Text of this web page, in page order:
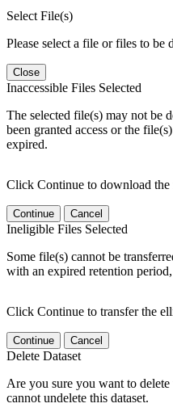
Select File(s)
Please select a file or files to be
Close
Inaccessible Files Selected
The selected file(s) may not be
been granted access or the
expired.
Click Continue to download the
Continue Cancel
Ineligible Files Selected
Some file(s) cannot be
with an expired retention
Click Continue to transfer the
Continue Cancel
Delete Dataset
Are you sure you want to
cannot undelete this dataset.